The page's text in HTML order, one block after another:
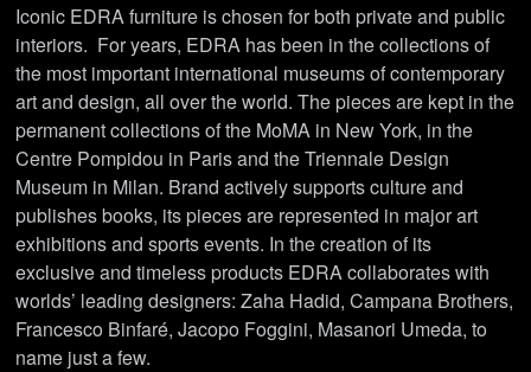
Iconic EDRA furniture is chosen for both private and public
interiors. For years, EDRA has been in the collections of
the most important international museums of contemporary
art and design, all over the world. The pieces are kept in the
permanent collections of the MoMA in New York, in the
Centre Pompidou in Paris and the Triennale Design
Museum in Milan. Brand actively supports culture and
publishes books, its pieces are represented in major art
exhibitions and sports events. In the creation of its
exclusive and timeless products EDRA collaborates with
worlds’ leading designers: Zaha Hadid, Campana Brothers,
Francesco Binfaré, Jacopo Foggini, Masanori Umeda, to
name just a few.